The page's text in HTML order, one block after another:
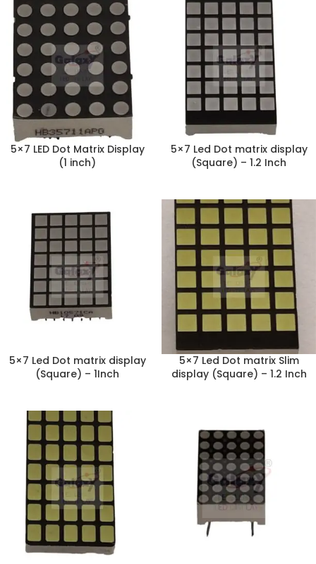
5×7 LED Dot Matrix Display
(1 inch)
5×7 Led Dot matrix display
(Square) – 1.2 Inch
5×7 Led Dot matrix display
(Square) – 1Inch
5×7 Led Dot matrix Slim
display (Square) – 1.2 Inch